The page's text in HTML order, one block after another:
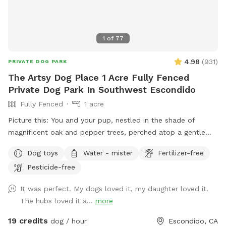
1 of 77
PRIVATE DOG PARK 4.98 (931)
The Artsy Dog Place 1 Acre Fully Fenced
Private Dog Park In Southwest Escondido
Fully Fenced
1 acre
Picture this: You and your pup, nestled in the shade of
magnificent oak and pepper trees, perched atop a gentle
the view that stretches out before you in this unique one-
acre fenced open space in Southwest Escondido. It’s the
easy reach of Rancho Bernardo, Lake Hodges, 4S Ranch,
Peñasquitos, and San Marcos, just 5 minutes from I-15. At
The Artsy Dog Place, you can take the leash off and let your
Dog toys Water - mister
Fertilizer-free
Pesticide-free
It was perfect. My dogs loved it, my daughter loved it.
The hubs loved it a... more
19 credits dog / hour Escondido, CA